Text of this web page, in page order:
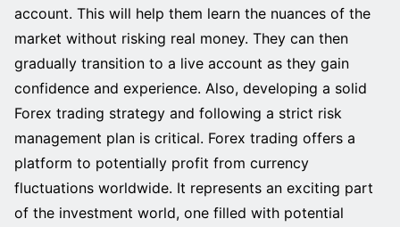
account. This will help them learn the nuances of the
market without risking real money. They can then
gradually transition to a live account as they gain
confidence and experience. Also, developing a solid
Forex trading strategy and following a strict risk
management plan is critical. Forex trading offers a
platform to potentially profit from currency
fluctuations worldwide. It represents an exciting part
of the investment world, one filled with potential